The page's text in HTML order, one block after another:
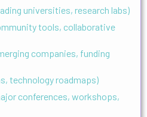
universities, research labs)
tools, collaborative
companies, funding
technology roadmaps)
conferences, workshops,